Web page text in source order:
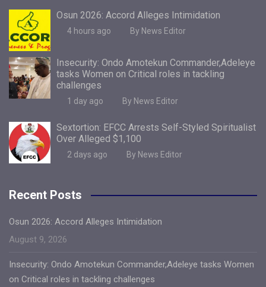
Osun 2026: Accord Alleges Intimidation
4 hours ago By News Editor
Insecurity: Ondo Amotekun Commander,Adeleye
tasks Women on Critical roles in tackling
challenges
1 day ago By News Editor
Sextortion: EFCC Arrests Self-Styled Spiritualist
Over Alleged $1,100
2 days ago By News Editor
Recent Posts
Osun 2026: Accord Alleges Intimidation
August 9, 2026
Insecurity: Ondo Amotekun Commander,Adeleye tasks Women
on Critical roles in tackling challenges